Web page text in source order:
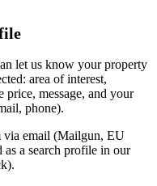
let us know your property
area of interest,
price, message, and your
phone).
via email (Mailgun, EU
a search profile in our